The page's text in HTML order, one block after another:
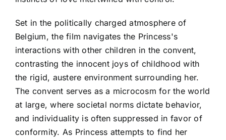
Set in the politically charged atmosphere of
Belgium, the film navigates the Princess's
interactions with other children in the convent,
contrasting the innocent joys of childhood with
the rigid, austere environment surrounding her.
The convent serves as a microcosm for the world
at large, where societal norms dictate behavior,
and individuality is often suppressed in favor of
conformity. As Princess attempts to find her